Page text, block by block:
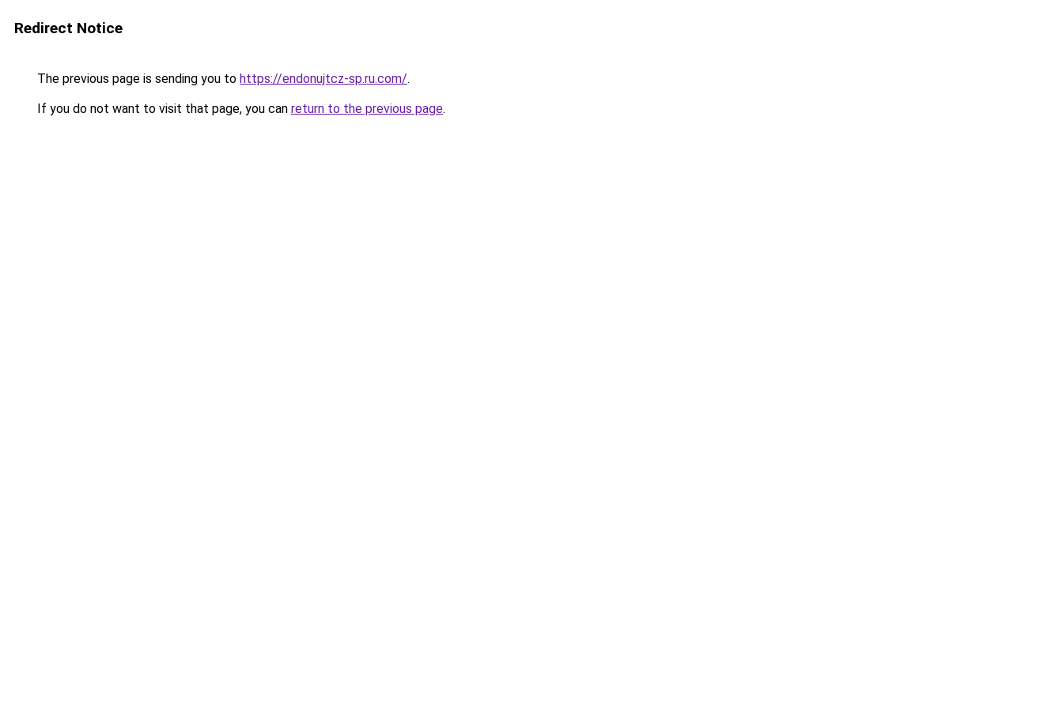
Redirect Notice
The previous page is sending you to https://endonujtcz-sp.ru.com/.
If you do not want to visit that page, you can return to the previous page.